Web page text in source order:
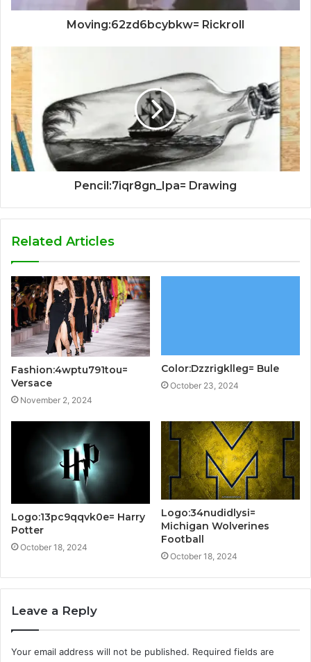
Moving:62zd6bcybkw= Rickroll
Pencil:7iqr8gn_Ipa= Drawing
Related Articles
Fashion:4wptu791tou=
Versace
November 2, 2024
Color:Dzzrigklleg= Bule
October 23, 2024
Logo:13pc9qqvk0e= Harry
Potter
October 18, 2024
Logo:34nudidlysi=
Michigan Wolverines
Football
October 18, 2024
Leave a Reply
Your email address will not be published. Required fields are